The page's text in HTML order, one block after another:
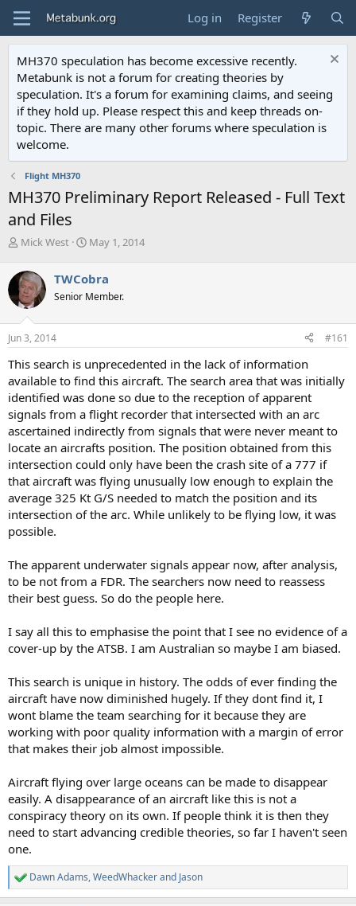
Log in Register
MH370 speculation has become excessive recently.
Metabunk is not a forum for creating theories by
speculation. It's a forum for examining claims, and seeing
if they hold up. Please respect this and keep threads on-
topic. There are many other forums where speculation is
welcome.
Flight MH370
MH370 Preliminary Report Released - Full Text
and Files
T
r
e
a
d
s
t
r
t
e
r
Mick West
S
r
t
a
May 1, 2014
TWCobra
Senior Member.
Jun 3, 2014 #161
This search is unprecedented in the lack of information
available to find this aircraft. The search area that was initially
identified was done so due to the reception of apparent
signals from a flight recorder that intersected with an arc
ascertained indirectly from signals that were never meant to
locate an aircrafts position. The position obtained from this
intersection could only have been the crash site of a 777 if
that aircraft was flying unusually low enough to explain the
average 325 Kt G/S needed to match the position and its
intersection of the arc. While unlikely to be flying low, it was
possible.
The apparent underwater signals appear now, after analysis,
to be not from a FDR. The searchers now need to reassess
their best guess. So do the people here.
I say all this to emphasise the point that I see no evidence of a
cover-up by the ATSB. I am Australian so maybe I am biased.
This search is unique in history. The odds of ever finding the
aircraft have now diminished hugely. If they dont find it, I
wont blame the team searching for it because they are
working with poor quality information with a margin of error
that makes their job almost impossible.
Aircraft flying over large oceans can be made to disappear
easily. A disappearance of an aircraft like this is not a
conspiracy theory on its own. If people think it is then they
need to start advancing credible theories, so far I haven't seen
one.
R
e
Dawn Adams,WeedWhackerand Jason